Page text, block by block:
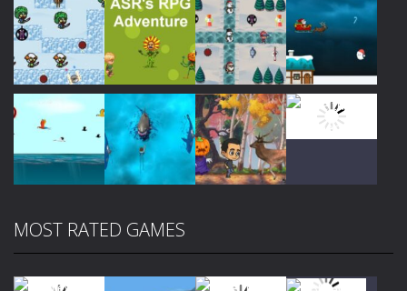
Play Play Play
Play Play Play
MOST RATED GAMES